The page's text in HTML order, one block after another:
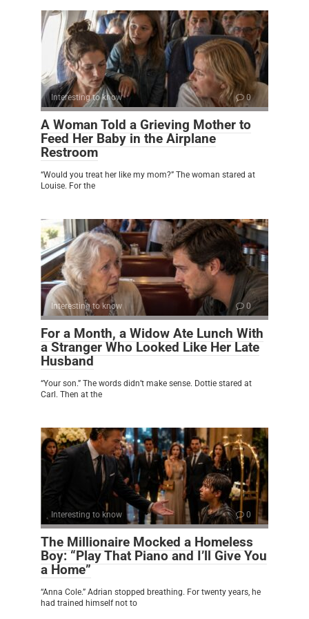
Interesting to know 0
A Woman Told a Grieving Mother to
Feed Her Baby in the Airplane
Restroom
“Would you treat her like my mom?” The woman stared at
Louise. For the
Interesting to know 0
For a Month, a Widow Ate Lunch With
a Stranger Who Looked Like Her Late
Husband
“Your son.” The words didn’t make sense. Dottie stared at
Carl. Then at the
Interesting to know 0
The Millionaire Mocked a Homeless
Boy: “Play That Piano and I’ll Give You
a Home”
“Anna Cole.” Adrian stopped breathing. For twenty years, he
had trained himself not to